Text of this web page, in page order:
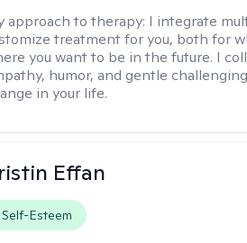
approach to therapy: I integrate
treatment for you, both for
you want to be in the future. I
humor, and gentle
in your life.
Effan
Self-Esteem